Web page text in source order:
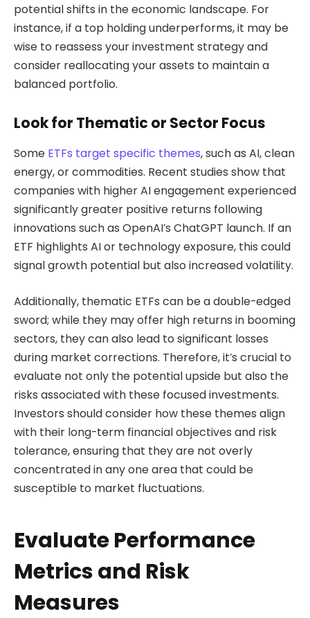
potential shifts in the economic landscape. For
instance, if a top holding underperforms, it may be
wise to reassess your investment strategy and
consider reallocating your assets to maintain a
balanced portfolio.
Look for Thematic or Sector Focus
Some ETFs target specific themes, such as AI, clean
energy, or commodities. Recent studies show that
companies with higher AI engagement experienced
significantly greater positive returns following
innovations such as OpenAI’s ChatGPT launch. If an
ETF highlights AI or technology exposure, this could
signal growth potential but also increased volatility.
Additionally, thematic ETFs can be a double-edged
sword; while they may offer high returns in booming
sectors, they can also lead to significant losses
during market corrections. Therefore, it’s crucial to
evaluate not only the potential upside but also the
risks associated with these focused investments.
Investors should consider how these themes align
with their long-term financial objectives and risk
tolerance, ensuring that they are not overly
concentrated in any one area that could be
susceptible to market fluctuations.
Evaluate Performance
Metrics and Risk
Measures